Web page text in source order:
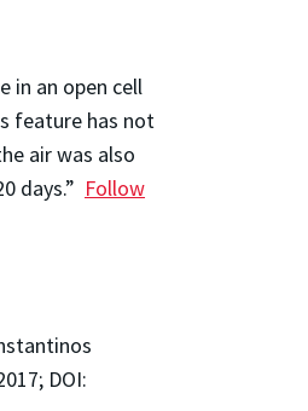
in an open cell
feature has not
air was also
days.” Follow
DOI: